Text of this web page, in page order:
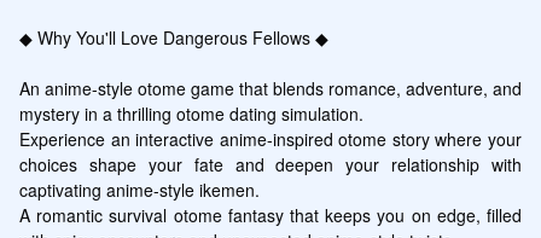
◆ Why You'll Love Dangerous Fellows ◆
An anime-style otome game that blends romance, adventure, and
mystery in a thrilling otome dating simulation.
Experience an interactive anime-inspired otome story where your
choices shape your fate and deepen your relationship with
captivating anime-style ikemen.
A romantic survival otome fantasy that keeps you on edge, filled